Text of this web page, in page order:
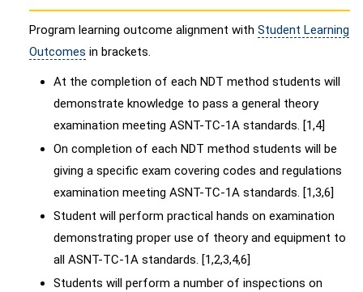
Program learning outcome alignment with Student Learning
Outcomes in brackets.
At the completion of each NDT method students will
demonstrate knowledge to pass a general theory
examination meeting ASNT-TC-1A standards. [1,4]
On completion of each NDT method students will be
giving a specific exam covering codes and regulations
examination meeting ASNT-TC-1A standards. [1,3,6]
Student will perform practical hands on examination
demonstrating proper use of theory and equipment to
all ASNT-TC-1A standards. [1,2,3,4,6]
Students will perform a number of inspections on